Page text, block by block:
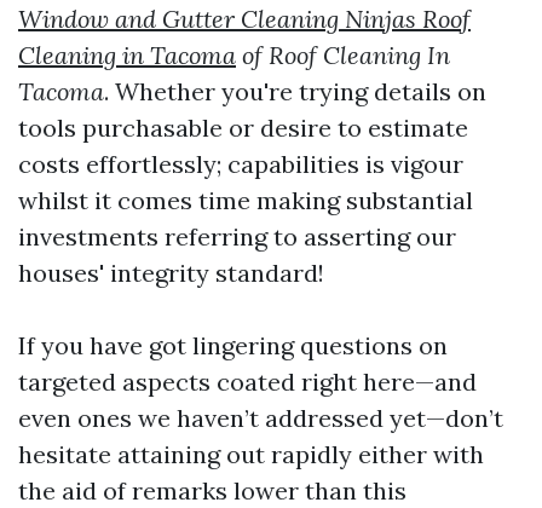
Window and Gutter Cleaning Ninjas Roof
Cleaning in Tacoma of Roof Cleaning In
Tacoma. Whether you're trying details on
tools purchasable or desire to estimate
costs effortlessly; capabilities is vigour
whilst it comes time making substantial
investments referring to asserting our
houses' integrity standard!
If you have got lingering questions on
targeted aspects coated right here—and
even ones we haven’t addressed yet—don’t
hesitate attaining out rapidly either with
the aid of remarks lower than this